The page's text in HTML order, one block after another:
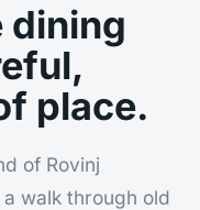
dining
place.
of Rovinj
walk through old